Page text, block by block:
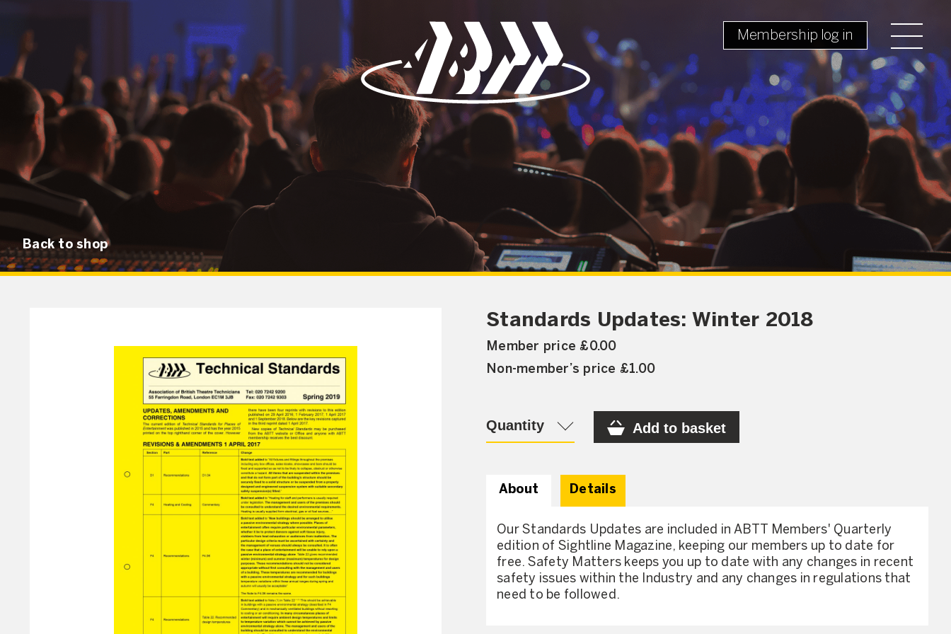
Membership log in
Back to shop
Standards Updates: Winter 2018
Member price £0.00
Non-member’s price £1.00
Quantity Add to basket
About Details
Our Standards Updates are included in ABTT Members' Quarterly
edition of Sightline Magazine, keeping our members up to date for
free. Safety Matters keeps you up to date with any changes in recent
safety issues within the Industry and any changes in regulations that
need to be followed.